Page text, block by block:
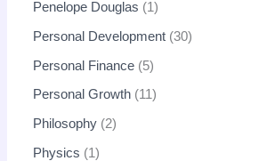
Penelope Douglas 1
Personal Development 30
Personal Finance 5
Personal Growth 11
Philosophy 2
Physics 1